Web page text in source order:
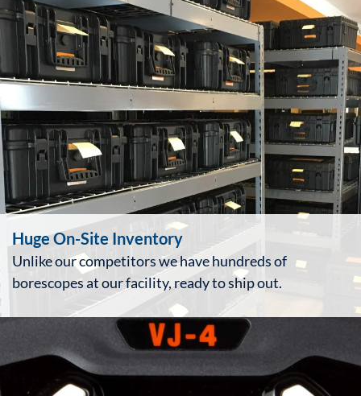
Huge On-Site Inventory
Unlike our competitors we have hundreds of
borescopes at our facility, ready to ship out.